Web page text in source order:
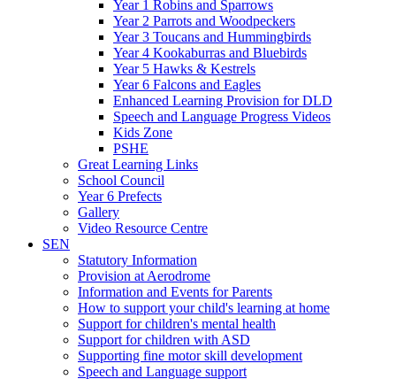
Year 1 Robins and Sparrows
Year 2 Parrots and Woodpeckers
Year 3 Toucans and Hummingbirds
Year 4 Kookaburras and Bluebirds
Year 5 Hawks & Kestrels
Year 6 Falcons and Eagles
Enhanced Learning Provision for DLD
Speech and Language Progress Videos
Kids Zone
PSHE
Great Learning Links
School Council
Year 6 Prefects
Gallery
Video Resource Centre
SEN
Statutory Information
Provision at Aerodrome
Information and Events for Parents
How to support your child's learning at home
Support for children's mental health
Support for children with ASD
Supporting fine motor skill development
Speech and Language support